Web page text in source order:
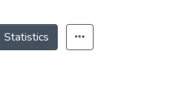
Statistics